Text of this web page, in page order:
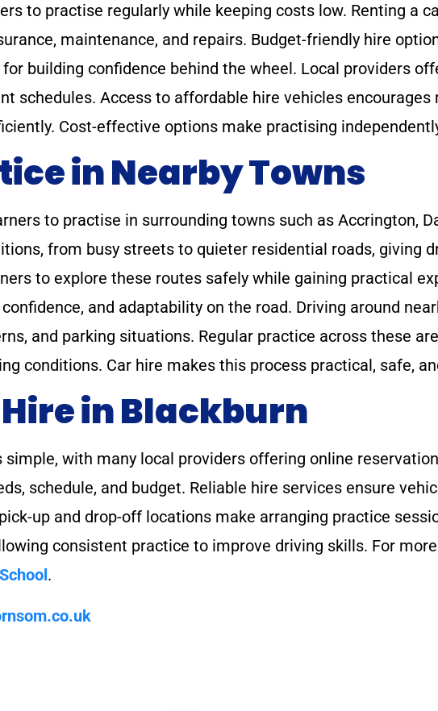
to practise regularly while keeping costs low. Renting a
maintenance, and repairs. Budget-friendly hire
building confidence behind the wheel. Local providers
schedules. Access to affordable hire vehicles
Cost-effective options make practising
in Nearby Towns
to practise in surrounding towns such as Accrington,
from busy streets to quieter residential roads, giving
to explore these routes safely while gaining practical
and adaptability on the road. Driving around
and parking situations. Regular practice across these
conditions. Car hire makes this process practical, safe,
in Blackburn
simple, with many local providers offering online
schedule, and budget. Reliable hire services ensure
up and drop-off locations make arranging practice
consistent practice to improve driving skills. For
.